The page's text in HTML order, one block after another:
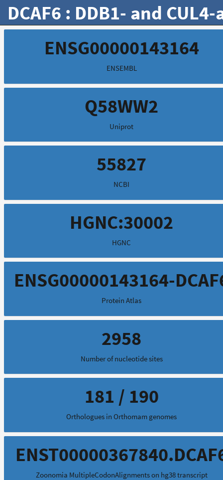
DCAF6 : DDB1- and
ENSG00000143164
ENSEMBL
Q58WW2
Uniprot
55827
NCBI
HGNC:30002
HGNC
ENSG00000143164-
Protein Atlas
2958
Number of nucleotide sites
181 / 190
Orthologues in Orthomam genomes
Zoonomia MultipleCodonAlignments on hg38 transcript